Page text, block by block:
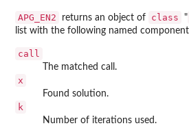
APG_EN2 returns an object of class "
list with the following named
call
The matched call.
x
Found solution.
k
Number of iterations used.